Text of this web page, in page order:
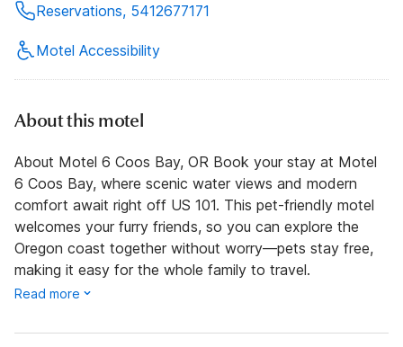
Reservations, 5412677171
Motel Accessibility
About this motel
About Motel 6 Coos Bay, OR Book your stay at Motel
6 Coos Bay, where scenic water views and modern
comfort await right off US 101. This pet-friendly motel
welcomes your furry friends, so you can explore the
Oregon coast together without worry—pets stay free,
making it easy for the whole family to travel.
Read more